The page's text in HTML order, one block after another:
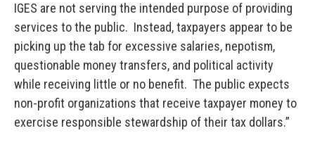
IGES are not serving the intended purpose of providing
services to the public. Instead, taxpayers appear to be
picking up the tab for excessive salaries, nepotism,
questionable money transfers, and political activity
while receiving little or no benefit. The public expects
non-profit organizations that receive taxpayer money to
exercise responsible stewardship of their tax dollars.”